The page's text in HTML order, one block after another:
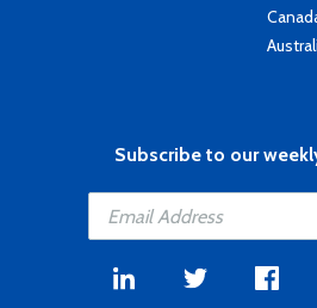
Subscribe to our